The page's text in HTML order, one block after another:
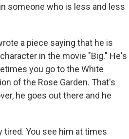
someone who is less and less
a piece saying that he is
in the movie "Big." He's
you go to the White
of the Rose Garden. That's
he goes out there and he
tired. You see him at times